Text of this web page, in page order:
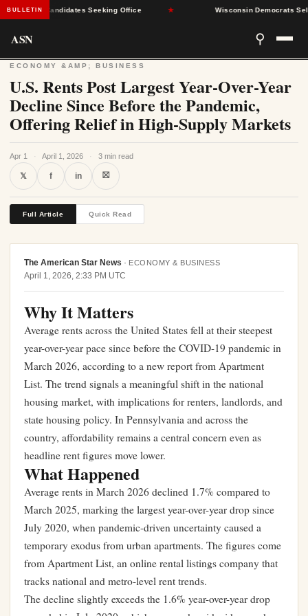
BULLETIN
for Candidates Seeking Office Wisconsin Democrats Select
ASN ⚲
ECONOMY &AMP; BUSINESS
U.S. Rents Post Largest Year-Over-Year
Decline Since Before the Pandemic,
Offering Relief in High-Supply Markets
Apr 1 · April 1, 2026 · 3 min read
𝕏 f in ⛝
Full Article Quick Read
The American Star News · ECONOMY & BUSINESS
April 1, 2026, 2:33 PM UTC
Why It Matters
Average rents across the United States fell at their steepest
year-over-year pace since before the COVID-19 pandemic in
March 2026, according to a new report from Apartment
List. The trend signals a meaningful shift in the national
housing market, with implications for renters, landlords, and
state housing policy. In Pennsylvania and across the
country, affordability remains a central concern even as
headline rent figures move lower.
What Happened
Average rents in March 2026 declined 1.7% compared to
March 2025, marking the largest year-over-year drop since
July 2020, when pandemic-driven uncertainty caused a
temporary exodus from urban apartments. The figures come
from Apartment List, an online rental listings company that
tracks national and metro-level rent trends.
The decline slightly exceeds the 1.6% year-over-year drop